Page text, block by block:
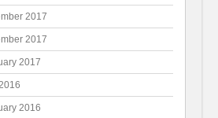
2017
2017
2017
2016